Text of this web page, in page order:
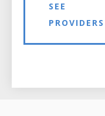
SEE
PROVIDERS